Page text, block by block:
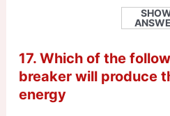
17. Which of the
breaker will produce
energy